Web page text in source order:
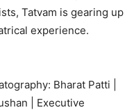
Tatvam is gearing up
experience.
Bharat Patti |
| Executive